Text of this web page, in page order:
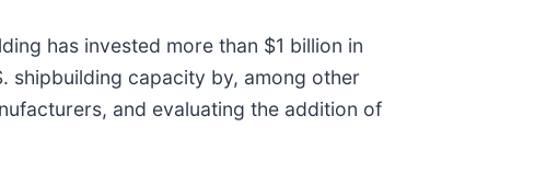
has invested more than $1 billion in
shipbuilding capacity by, among other
and evaluating the addition of